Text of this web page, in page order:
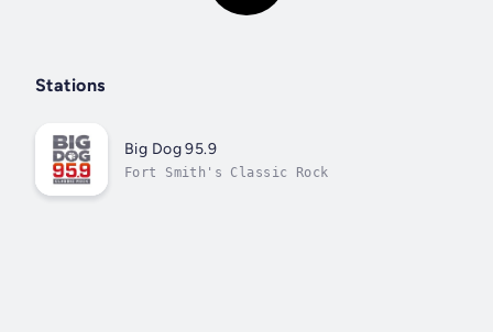
Stations
Big Dog 95.9
Fort Smith's Classic Rock